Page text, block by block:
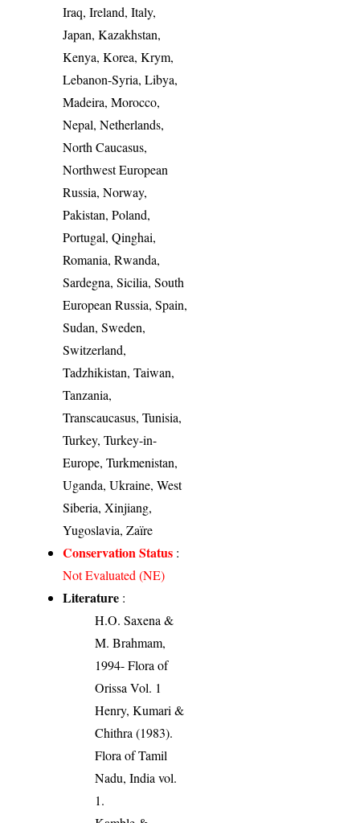
Iraq, Ireland, Italy,
Japan, Kazakhstan,
Kenya, Korea, Krym,
Lebanon-Syria, Libya,
Madeira, Morocco,
Nepal, Netherlands,
North Caucasus,
Northwest European
Russia, Norway,
Pakistan, Poland,
Portugal, Qinghai,
Romania, Rwanda,
Sardegna, Sicilia, South
European Russia, Spain,
Sudan, Sweden,
Switzerland,
Tadzhikistan, Taiwan,
Tanzania,
Transcaucasus, Tunisia,
Turkey, Turkey-in-
Europe, Turkmenistan,
Uganda, Ukraine, West
Siberia, Xinjiang,
Yugoslavia, Zaïre
Conservation Status :
Not Evaluated (NE)
Literature :
H.O. Saxena &
M. Brahmam,
1994- Flora of
Orissa Vol. 1
Henry, Kumari &
Chithra (1983).
Flora of Tamil
Nadu, India vol.
1.